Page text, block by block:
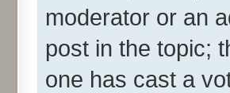
moderator or an
post in the topic;
one has cast a